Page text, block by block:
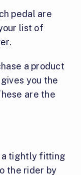
pedal are
list of
a product
you the
are the
a tightly fitting
the rider by